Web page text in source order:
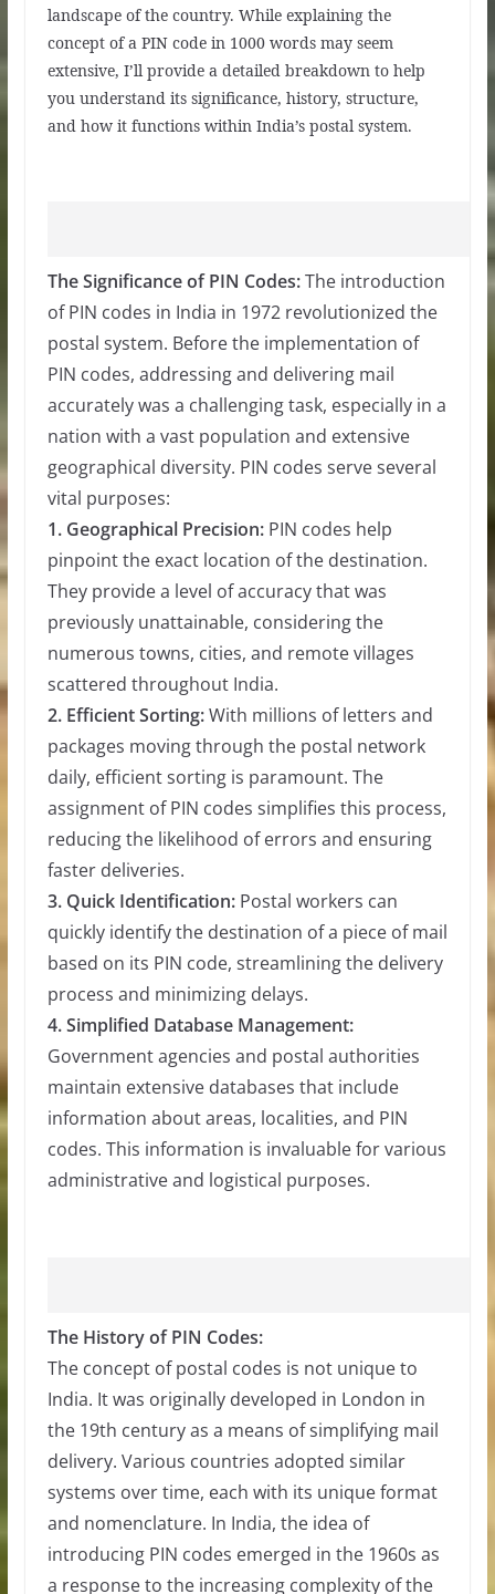
landscape of the country. While explaining the
concept of a PIN code in 1000 words may seem
extensive, I’ll provide a detailed breakdown to help
you understand its significance, history, structure,
and how it functions within India’s postal system.
The Significance of PIN Codes:The introduction
of PIN codes in India in 1972 revolutionized the
postal system. Before the implementation of
PIN codes, addressing and delivering mail
accurately was a challenging task, especially in a
nation with a vast population and extensive
geographical diversity. PIN codes serve several
vital purposes:
1. Geographical Precision:PIN codes help
pinpoint the exact location of the destination.
They provide a level of accuracy that was
previously unattainable, considering the
numerous towns, cities, and remote villages
scattered throughout India.
2. Efficient Sorting:With millions of letters and
packages moving through the postal network
daily, efficient sorting is paramount. The
assignment of PIN codes simplifies this process,
reducing the likelihood of errors and ensuring
faster deliveries.
3. Quick Identification:Postal workers can
quickly identify the destination of a piece of mail
based on its PIN code, streamlining the delivery
process and minimizing delays.
4. Simplified Database Management:
Government agencies and postal authorities
maintain extensive databases that include
information about areas, localities, and PIN
codes. This information is invaluable for various
administrative and logistical purposes.
The History of PIN Codes:
The concept of postal codes is not unique to
India. It was originally developed in London in
the 19th century as a means of simplifying mail
delivery. Various countries adopted similar
systems over time, each with its unique format
and nomenclature. In India, the idea of
introducing PIN codes emerged in the 1960s as
a response to the increasing complexity of the